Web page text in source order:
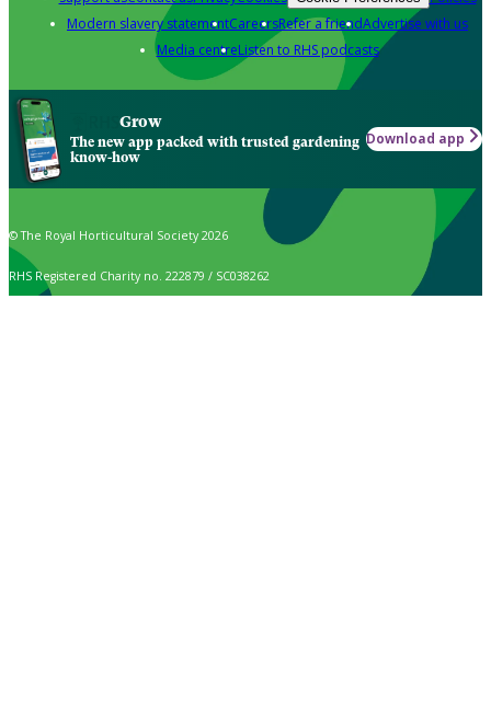
Modern slavery statementCareersRefer a friendAdvertise with us
Media centreListen to RHS podcasts
Grow
The new app packed with trusted gardening
know-how
Download app
© The Royal Horticultural Society 2026
RHS Registered Charity no. 222879 / SC038262